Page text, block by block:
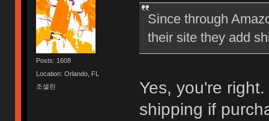
Posts: 1608
Location: Orlando, FL
조셀린
Since through
their site they add
Yes, you're
shipping if